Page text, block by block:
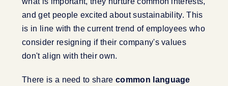
and get people excited about sustainability. This
is in line with the current trend of employees who
consider resigning if their company's values
don't align with their own.
There is a need to share common language